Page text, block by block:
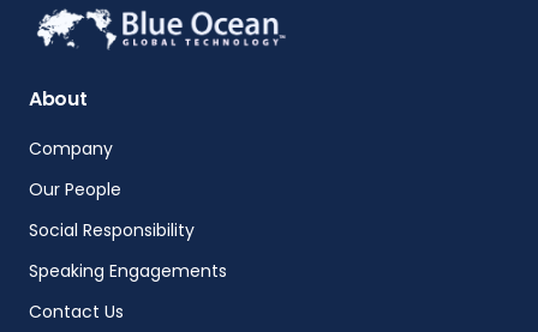
About
Company
Our People
Social Responsibility
Speaking Engagements
Contact Us